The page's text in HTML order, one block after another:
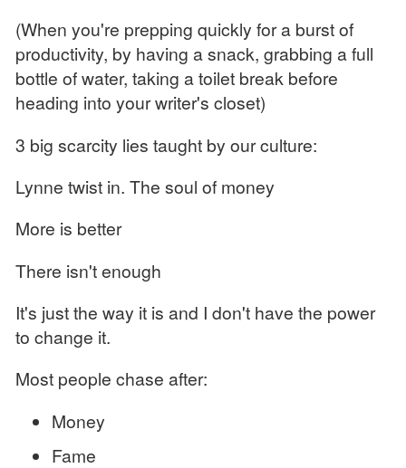
(When you're prepping quickly for a burst of
productivity, by having a snack, grabbing a full
bottle of water, taking a toilet break before
heading into your writer's closet)
3 big scarcity lies taught by our culture:
Lynne twist in. The soul of money
More is better
There isn't enough
It's just the way it is and I don't have the power
to change it.
Most people chase after:
Money
Fame